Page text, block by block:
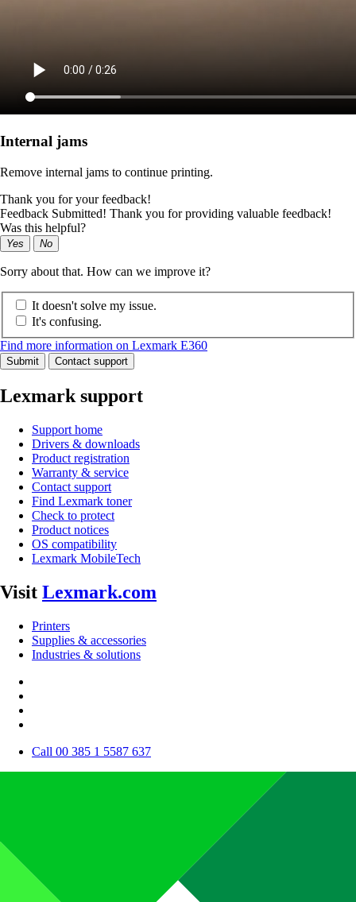
Internal jams
Remove internal jams to continue printing.
Thank you for your feedback!
Feedback Submitted! Thank you for providing valuable feedback!
Was this helpful?
Yes No
Sorry about that. How can we improve it?
It doesn't solve my issue.
It's confusing.
Find more information on Lexmark E360
Submit Contact support
Lexmark support
Support home
Drivers & downloads
Product registration
Warranty & service
Contact support
Find Lexmark toner
Check to protect
Product notices
OS compatibility
Lexmark MobileTech
Visit Lexmark.com
Printers
Supplies & accessories
Industries & solutions
Call 00 385 1 5587 637